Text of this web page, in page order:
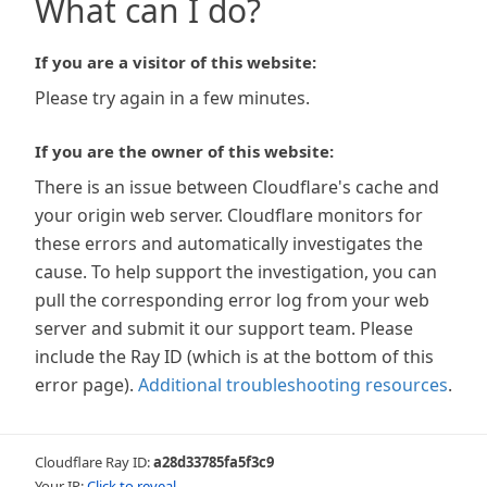
What can I do?
If you are a visitor of this website:
Please try again in a few minutes.
If you are the owner of this website:
There is an issue between Cloudflare's cache and
your origin web server. Cloudflare monitors for
these errors and automatically investigates the
cause. To help support the investigation, you can
pull the corresponding error log from your web
server and submit it our support team. Please
include the Ray ID (which is at the bottom of this
error page). Additional troubleshooting resources.
Cloudflare Ray ID:a28d33785fa5f3c9